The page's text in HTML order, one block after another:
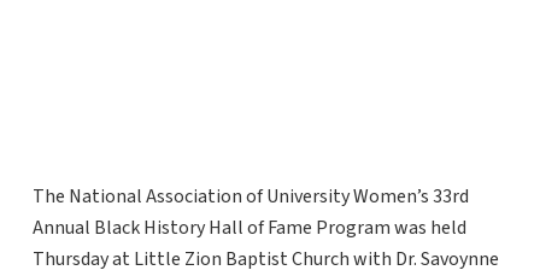
The National Association of University Women’s 33rd
Annual Black History Hall of Fame Program was held
Thursday at Little Zion Baptist Church with Dr. Savoynne